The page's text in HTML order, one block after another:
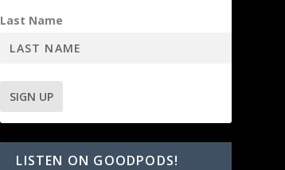
Last Name
LISTEN ON GOODPODS!